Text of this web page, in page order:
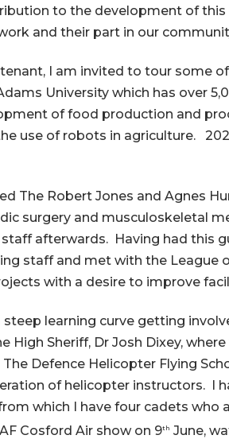
to the development of
and their part in our
I am invited to tour some
University which has over
of food production and
use of robots in agriculture.
The Robert Jones and Agnes
surgery and musculoskeletal
afterwards. Having had this
staff and met with the League
with a desire to improve
steep learning curve getting
High Sheriff, Dr Josh Dixey,
Defence Helicopter Flying
of helicopter instructors. I
which I have four cadets who
Cosford Air show on 9th June,